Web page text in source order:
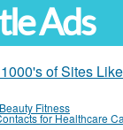
Ads
of Sites
Fitness
for Healthcare